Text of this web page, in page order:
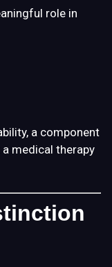
role in
a component
medical therapy